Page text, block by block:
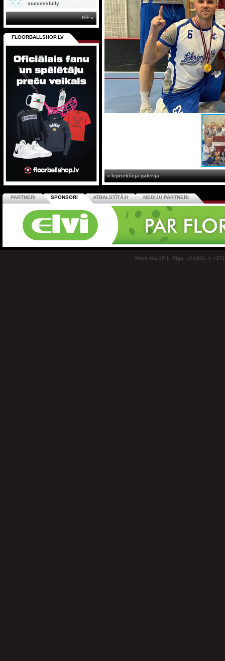
« Iepriekšējā galerija
successfully
IFF »
FLOORBALLSHOP.LV
PARTNERI SPONSORI ATBALSTĪTĀJI MEDIJU PARTNERI
Miera iela 15-1, Rīga, LV-1001, t: